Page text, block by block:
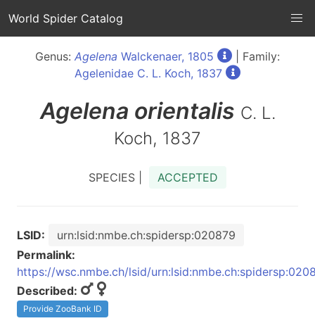
World Spider Catalog
Genus: Agelena Walckenaer, 1805
| Family:
Agelenidae C. L. Koch, 1837
Agelena orientalis C. L.
Koch, 1837
SPECIES | ACCEPTED
LSID:
urn:lsid:nmbe.ch:spidersp:020879
Permalink:
https://wsc.nmbe.ch/lsid/
Described:
Provide ZooBank ID